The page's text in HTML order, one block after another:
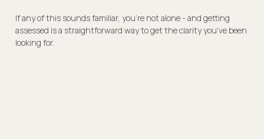
If any of this sounds familiar, you're not alone - and getting
assessed is a straightforward way to get the clarity you've been
looking for.